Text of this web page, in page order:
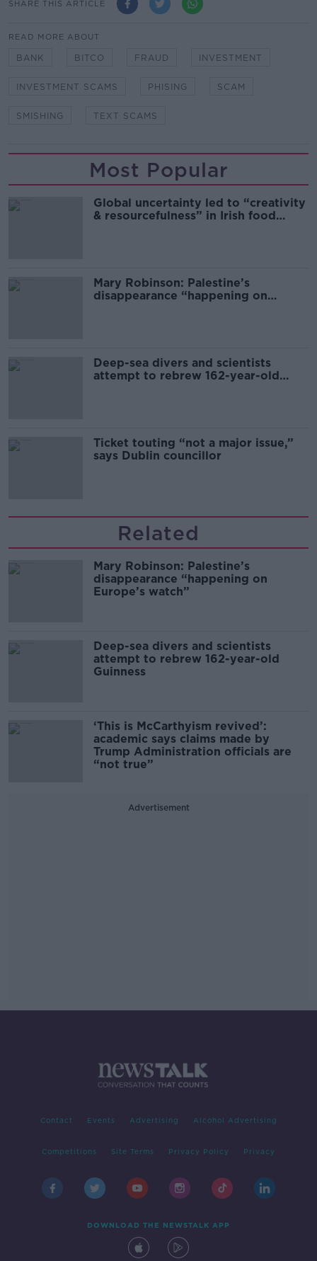
SHARE THIS ARTICLE
READ MORE ABOUT
BANK BITCO FRAUD INVESTMENT
INVESTMENT SCAMS PHISING SCAM
SMISHING TEXT SCAMS
Most Popular
Global uncertainty led to “creativity
& resourcefulness” in Irish food
Mary Robinson: Palestine’s
disappearance “happening on
Deep-sea divers and scientists
attempt to rebrew 162-year-old
Ticket touting “not a major issue,”
says Dublin councillor
Related
Mary Robinson: Palestine’s
disappearance “happening on
Europe’s watch”
Deep-sea divers and scientists
attempt to rebrew 162-year-old
Guinness
‘This is McCarthyism revived’:
academic says claims made by
Trump Administration officials are
“not true”
Advertisement
Contact Events Advertising Alcohol Advertising
Competitions Site Terms Privacy Policy Privacy
DOWNLOAD THE NEWSTALK APP